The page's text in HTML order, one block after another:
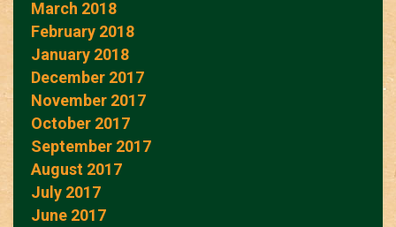
March 2018
February 2018
January 2018
December 2017
November 2017
October 2017
September 2017
August 2017
July 2017
June 2017